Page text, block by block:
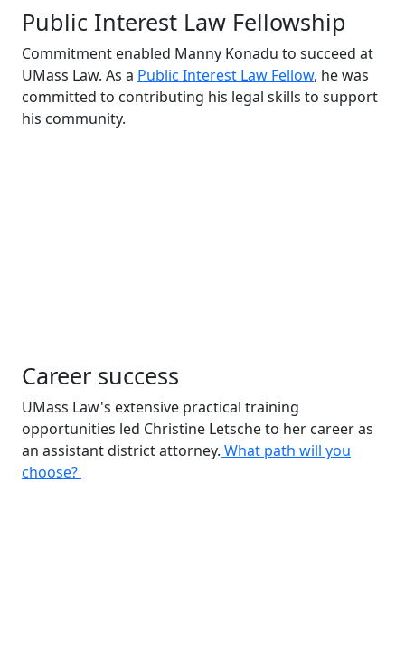
Public Interest Law Fellowship
Commitment enabled Manny Konadu to succeed at
UMass Law. As a Public Interest Law Fellow, he was
committed to contributing his legal skills to support
his community.
Career success
UMass Law's extensive practical training
opportunities led Christine Letsche to her career as
an assistant district attorney. What path will you
choose?